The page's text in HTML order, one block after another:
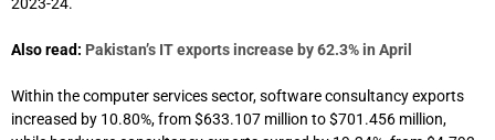
Also read: Pakistan’s IT exports increase by 62.3% in April
Within the computer services sector, software consultancy exports
increased by 10.80%, from $633.107 million to $701.456 million,